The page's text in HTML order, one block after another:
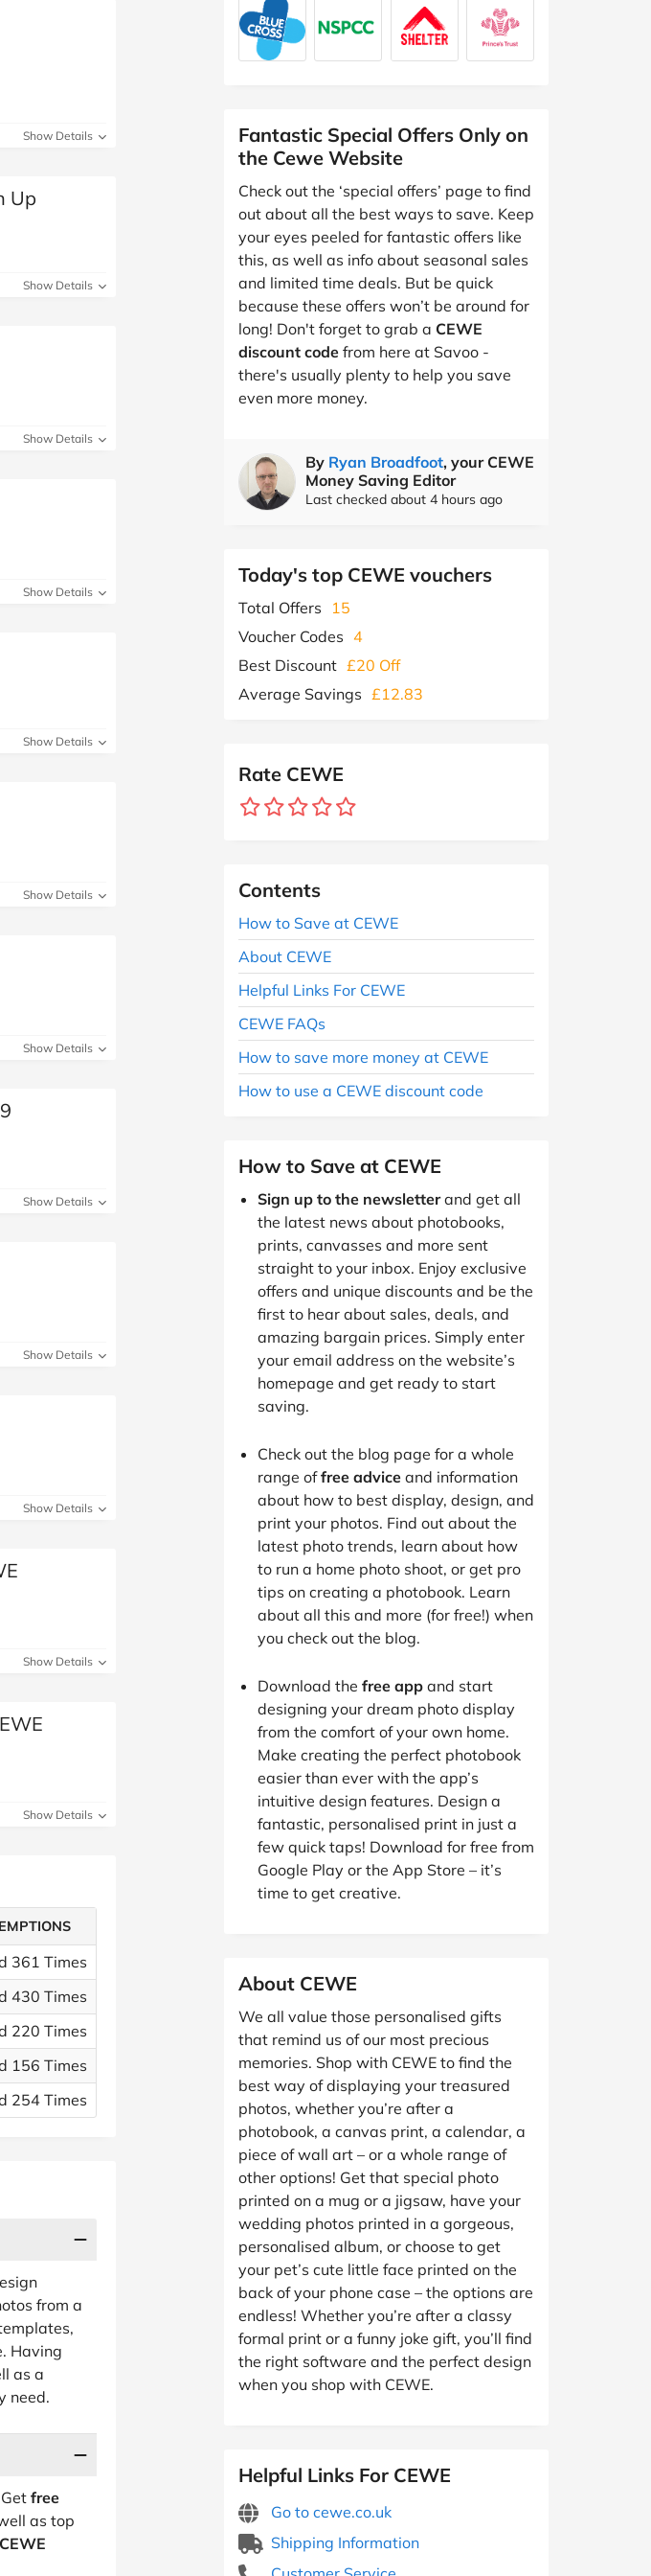
Show Details
Up
Show Details
Show Details
Show Details
Show Details
Show Details
Show Details
Show Details
Show Details
Show Details
Show Details
Show Details
361 Times
430 Times
220 Times
156 Times
254 Times
Fantastic Special Offers Only on
the Cewe Website
Check out the ‘special offers’ page to find
out about all the best ways to save. Keep
your eyes peeled for fantastic offers like
this, as well as info about seasonal sales
and limited time deals. But be quick
because these offers won’t be around for
long! Don't forget to grab a CEWE
discount code from here at Savoo -
there's usually plenty to help you save
even more money.
By Ryan Broadfoot, your CEWE
Money Saving Editor
Last checked about 4 hours ago
Today's top CEWE vouchers
Total Offers
15
Voucher Codes 4
Best Discount £20 Off
Average Savings £12.83
Rate CEWE
Contents
How to Save at CEWE
About CEWE
Helpful Links For CEWE
CEWE FAQs
How to save more money at CEWE
How to use a CEWE discount code
How to Save at CEWE
Sign up to the newsletterand get all
the latest news about photobooks,
prints, canvasses and more sent
straight to your inbox. Enjoy exclusive
offers and unique discounts and be the
first to hear about sales, deals, and
amazing bargain prices. Simply enter
your email address on the website’s
homepage and get ready to start
saving.
Check out the blog page for a whole
range offree advice and information
about how to best display, design, and
print your photos. Find out about the
latest photo trends, learn about how
to run a home photo shoot, or get pro
tips on creating a photobook. Learn
about all this and more (for free!) when
you check out the blog.
Download the free app and start
designing your dream photo display
from the comfort of your own home.
Make creating the perfect photobook
easier than ever with the app’s
intuitive design features. Design a
fantastic, personalised print in just a
few quick taps! Download for free from
Google Play or the App Store – it’s
time to get creative.
About CEWE
We all value those personalised gifts
that remind us of our most precious
memories. Shop with CEWE to find the
best way of displaying your treasured
photos, whether you’re after a
photobook, a canvas print, a calendar, a
piece of wall art – or a whole range of
other options! Get that special photo
printed on a mug or a jigsaw, have your
wedding photos printed in a gorgeous,
personalised album, or choose to get
your pet’s cute little face printed on the
back of your phone case – the options are
endless! Whether you’re after a classy
formal print or a funny joke gift, you’ll find
the right software and the perfect design
when you shop with CEWE.
Helpful Links For CEWE
Go to cewe.co.uk
Shipping Information
from a
Having
as a
need.
free
as top
CEWE